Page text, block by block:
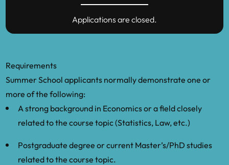
Clustered Networks in Village Economies,
Heblich, S., Trew, A. and Yanos, Z.: 2021,
East side story: Historical pollution and
persistent neighborhood sorting, Journal
of Political Economy 129(5).
Henderson, J. V., Storeygard, A. and Weil,
D. N.: 2012, Measuring economic growth
from outer space, The American Economic
Applications are closed.
Requirements
Summer School applicants normally demonstrate one or
more of the following:
A strong background in Economics or a field closely
related to the course topic (Statistics, Law, etc.)
Postgraduate degree or current Master’s/PhD studies
related to the course topic.